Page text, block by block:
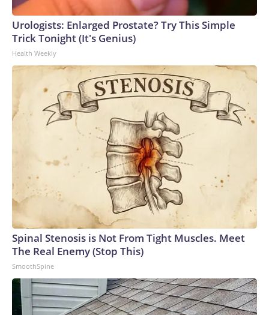
Urologists: Enlarged Prostate? Try This Simple
Trick Tonight (It's Genius)
Health Weekly
Spinal Stenosis is Not From Tight Muscles. Meet
The Real Enemy (Stop This)
SmoothSpine